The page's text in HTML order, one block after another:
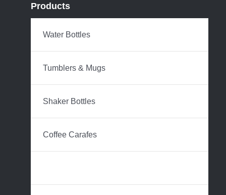
Products
Water Bottles
Tumblers & Mugs
Shaker Bottles
Coffee Carafes